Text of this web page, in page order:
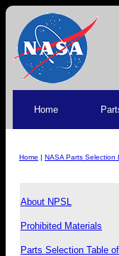
Home
Home | NASA Parts Selection
About NPSL
Prohibited Materials
Parts Selection Table